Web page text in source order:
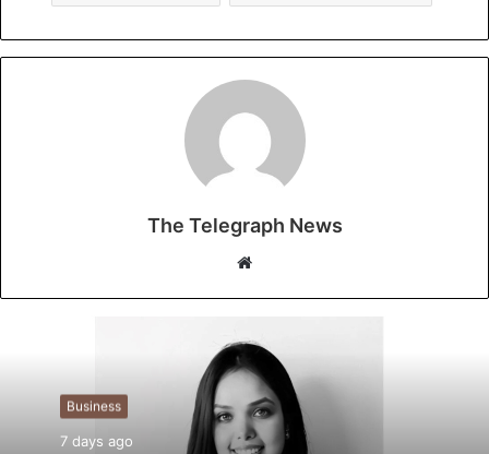
The Telegraph News
s
i
t
e
Business
7 days ago